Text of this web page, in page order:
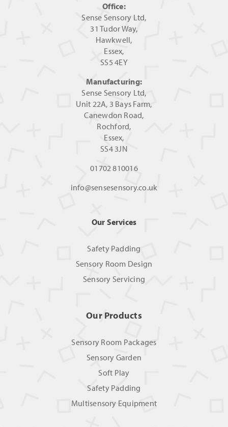
Office:
Sense Sensory Ltd,
31 Tudor Way,
Hawkwell,
Essex,
SS5 4EY
Manufacturing:
Sense Sensory Ltd,
Unit 22A, 3 Bays Farm,
Canewdon Road,
Rochford,
Essex,
SS4 3JN
01702 810016
info@sensesensory.co.uk
Our Services
Safety Padding
Sensory Room Design
Sensory Servicing
Our Products
Sensory Room Packages
Sensory Garden
Soft Play
Safety Padding
Multisensory Equipment